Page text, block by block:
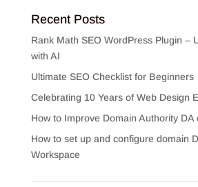
Recent Posts
Rank Math SEO WordPress Plugin –
with AI
Ultimate SEO Checklist for Beginners
Celebrating 10 Years of Web Design
How to Improve Domain Authority DA
How to set up and configure domain
Workspace